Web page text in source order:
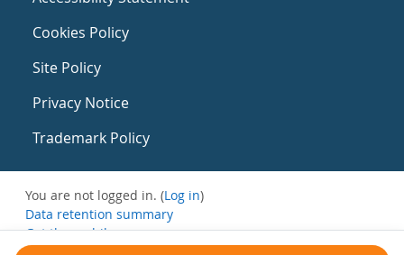
Cookies Policy
Site Policy
Privacy Notice
Trademark Policy
You are not logged in. (Log in)
Data retention summary
Get the mobile app